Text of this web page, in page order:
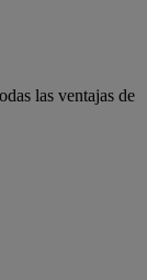
las ventajas de